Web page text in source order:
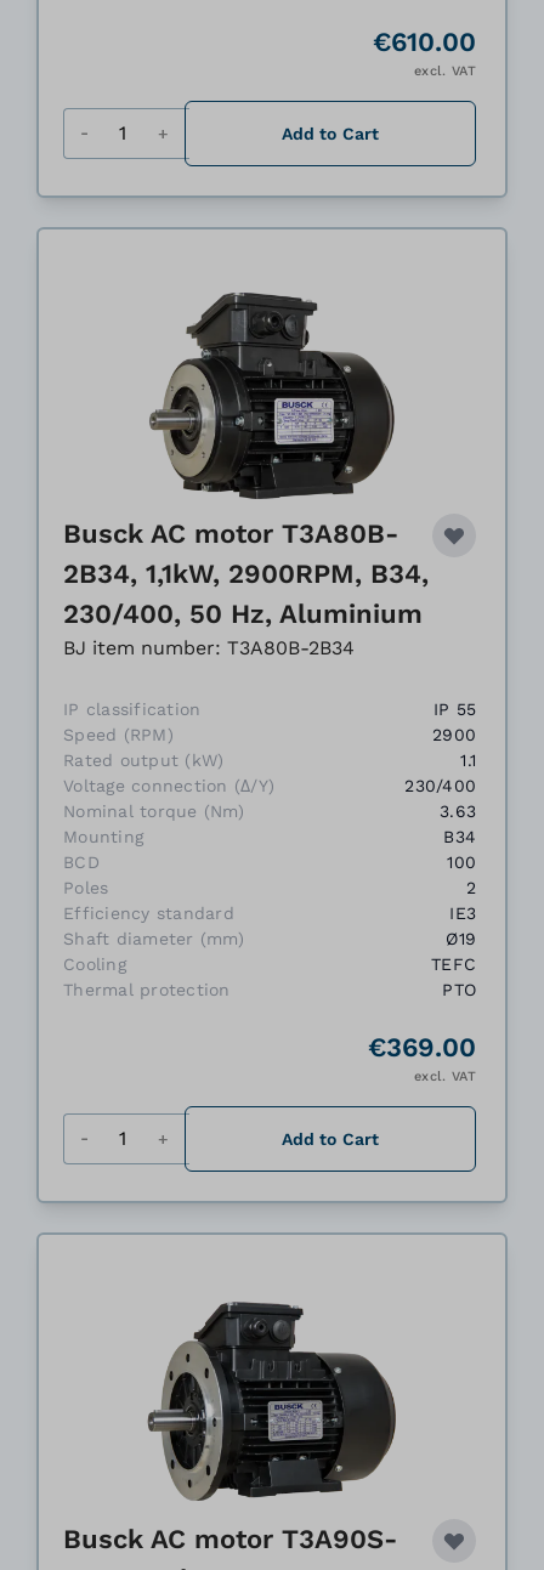
€610.00
excl. VAT
Add to Cart
Busck AC motor T3A80B-
2B34, 1,1kW, 2900RPM, B34,
230/400, 50 Hz, Aluminium
BJ item number: T3A80B-2B34
IP classification
IP 55
Speed (RPM)
2900
Rated output (kW)
1.1
Voltage connection (Δ/Y)
230/400
Nominal torque (Nm)
3.63
Mounting
B34
BCD
100
Poles
2
Efficiency standard
IE3
Shaft diameter (mm)
Ø19
Cooling
TEFC
Thermal protection
PTO
€369.00
excl. VAT
Add to Cart
Busck AC motor T3A90S-